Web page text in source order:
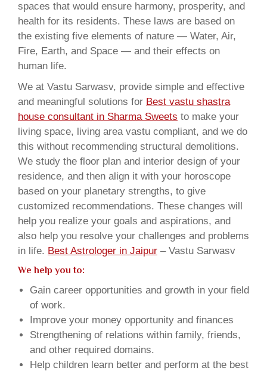
spaces that would ensure harmony, prosperity, and
health for its residents. These laws are based on
the existing five elements of nature — Water, Air,
Fire, Earth, and Space — and their effects on
human life.
We at Vastu Sarwasv, provide simple and effective
and meaningful solutions for Best vastu shastra
house consultant in Sharma Sweets to make your
living space, living area vastu compliant, and we do
this without recommending structural demolitions.
We study the floor plan and interior design of your
residence, and then align it with your horoscope
based on your planetary strengths, to give
customized recommendations. These changes will
help you realize your goals and aspirations, and
also help you resolve your challenges and problems
in life. Best Astrologer in Jaipur – Vastu Sarwasv
We help you to:
Gain career opportunities and growth in your field
of work.
Improve your money opportunity and finances
Strengthening of relations within family, friends,
and other required domains.
Help children learn better and perform at the best